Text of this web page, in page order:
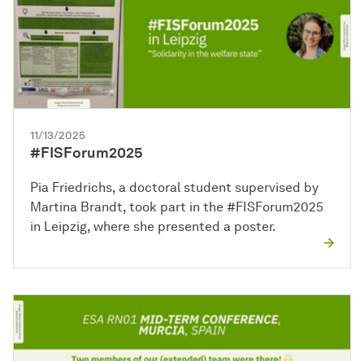
11/13/2025
#FISForum2025
Pia Friedrichs, a doctoral student supervised by
Martina Brandt, took part in the #FISForum2025
in Leipzig, where she presented a poster.